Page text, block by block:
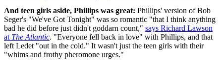
And teen girls aside, Phillips was great: Phillips' version of Bob
Seger's "We've Got Tonight" was so romantic "that I think anything
bad he did before just didn't goddarn count," says Richard Lawson
at The Atlantic. "Everyone fell back in love" with Phillips, and that
left Ledet "out in the cold." It wasn't just the teen girls with their
"whims and frothy pheromone urges."